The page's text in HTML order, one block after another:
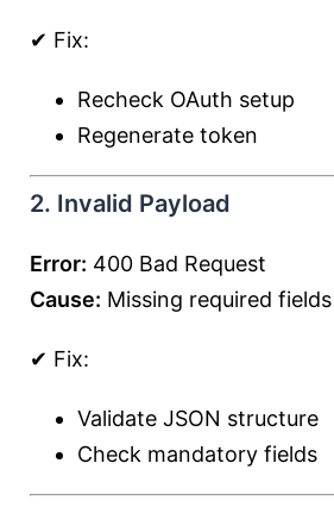
✔ Fix:
Recheck OAuth setup
Regenerate token
2. Invalid Payload
Error: 400 Bad Request
Cause: Missing required fields
✔ Fix:
Validate JSON structure
Check mandatory fields